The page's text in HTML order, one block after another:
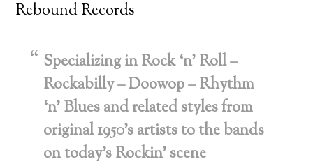
Rebound Records
Specializing in Rock ‘n’ Roll –
Rockabilly – Doowop – Rhythm
‘n’ Blues and related styles from
original 1950’s artists to the bands
on today’s Rockin’ scene